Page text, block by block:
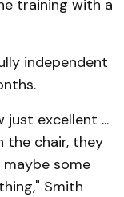
training with a
independent
just excellent ...
the chair, they
some
Smith